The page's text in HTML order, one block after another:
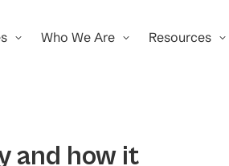
Who We Are Resources
and how it